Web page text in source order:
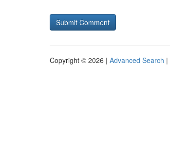
Copyright © 2026 | Advanced Search |